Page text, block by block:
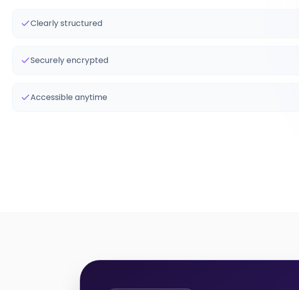
Clearly structured
Securely encrypted
Accessible anytime